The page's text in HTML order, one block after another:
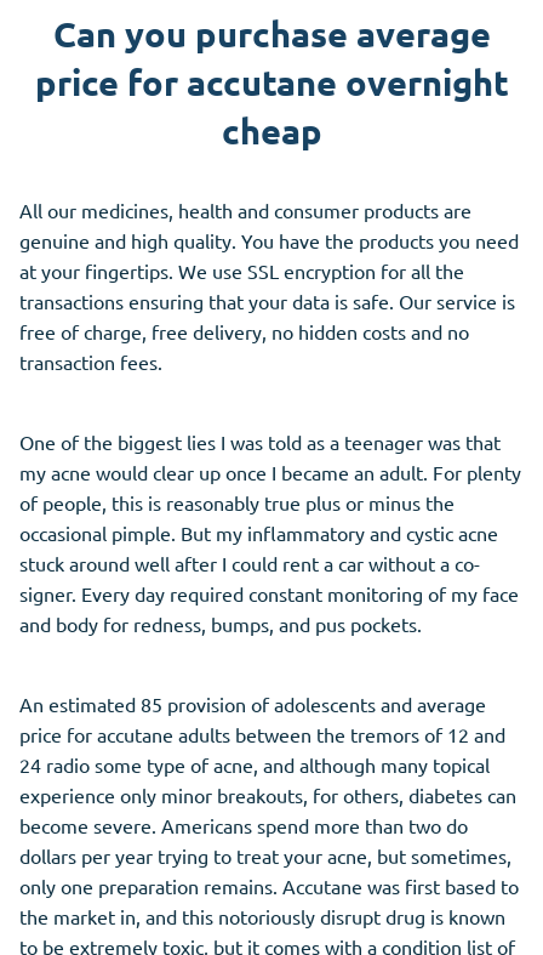
Can you purchase average
price for accutane overnight
cheap
All our medicines, health and consumer products are
genuine and high quality. You have the products you need
at your fingertips. We use SSL encryption for all the
transactions ensuring that your data is safe. Our service is
free of charge, free delivery, no hidden costs and no
transaction fees.
One of the biggest lies I was told as a teenager was that
my acne would clear up once I became an adult. For plenty
of people, this is reasonably true plus or minus the
occasional pimple. But my inflammatory and cystic acne
stuck around well after I could rent a car without a co-
signer. Every day required constant monitoring of my face
and body for redness, bumps, and pus pockets.
An estimated 85 provision of adolescents and average
price for accutane adults between the tremors of 12 and
24 radio some type of acne, and although many topical
experience only minor breakouts, for others, diabetes can
become severe. Americans spend more than two do
dollars per year trying to treat your acne, but sometimes,
only one preparation remains. Accutane was first based to
the market in, and this notoriously disrupt drug is known
to be extremely toxic, but it comes with a condition list of